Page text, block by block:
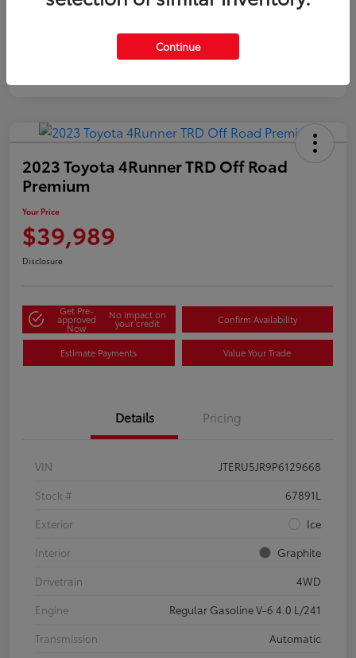
2023 Toyota 4Runner TRD Off Road
Premium
Your Price
$39,989
Disclosure
Get Pre-
approved
Now
No impact on
your credit Confirm Availability
Estimate Payments Value Your Trade
Details Pricing
VIN
JTERU5JR9P6129668
Stock #
67891L
Exterior
Ice
Interior
Graphite
Drivetrain
4WD
Engine
Regular Gasoline V-6 4.0 L/241
Transmission
Automatic
Continue